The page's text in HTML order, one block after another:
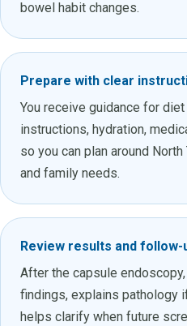
bowel habit changes.
Prepare with clear
You receive guidance for
instructions, hydration,
so you can plan around
and family needs.
Review results and follow-
After the capsule
findings, explains pathology
helps clarify when future